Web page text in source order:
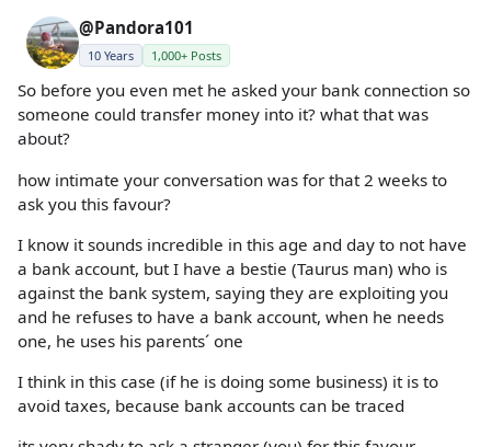
@Pandora101
10 Years 1,000+ Posts
So before you even met he asked your bank connection so
someone could transfer money into it? what that was
about?
how intimate your conversation was for that 2 weeks to
ask you this favour?
I know it sounds incredible in this age and day to not have
a bank account, but I have a bestie (Taurus man) who is
against the bank system, saying they are exploiting you
and he refuses to have a bank account, when he needs
one, he uses his parents´ one
I think in this case (if he is doing some business) it is to
avoid taxes, because bank accounts can be traced